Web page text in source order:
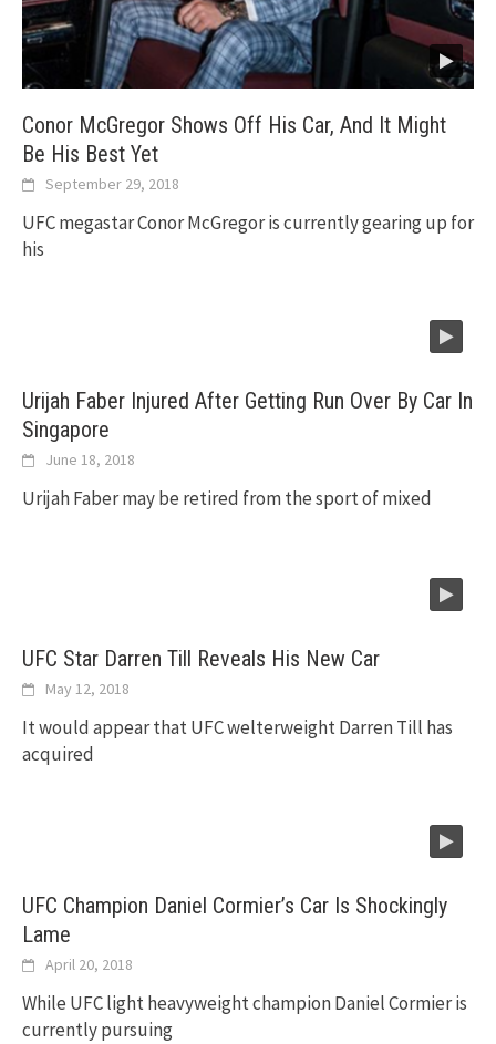
Conor McGregor Shows Off His Car, And It Might
Be His Best Yet
September 29, 2018
UFC megastar Conor McGregor is currently gearing up for
his
Urijah Faber Injured After Getting Run Over By Car In
Singapore
June 18, 2018
Urijah Faber may be retired from the sport of mixed
UFC Star Darren Till Reveals His New Car
May 12, 2018
It would appear that UFC welterweight Darren Till has
acquired
UFC Champion Daniel Cormier’s Car Is Shockingly
Lame
April 20, 2018
While UFC light heavyweight champion Daniel Cormier is
currently pursuing